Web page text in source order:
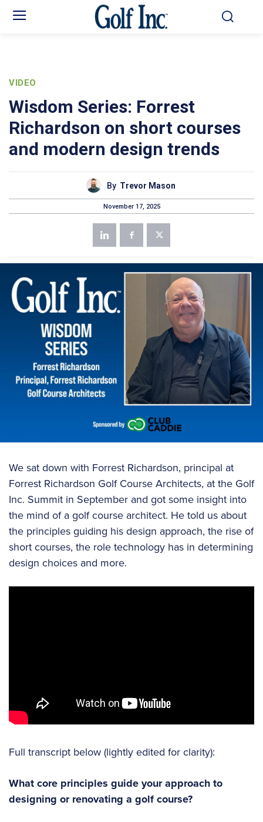
VIDEO
Wisdom Series: Forrest
Richardson on short courses
and modern design trends
By Trevor Mason
November 17, 2025
We sat down with Forrest Richardson, principal at
Forrest Richardson Golf Course Architects, at the Golf
Inc. Summit in September and got some insight into
the mind of a golf course architect. He told us about
the principles guiding his design approach, the rise of
short courses, the role technology has in determining
design choices and more.
Full transcript below (lightly edited for clarity):
What core principles guide your approach to
designing or renovating a golf course?